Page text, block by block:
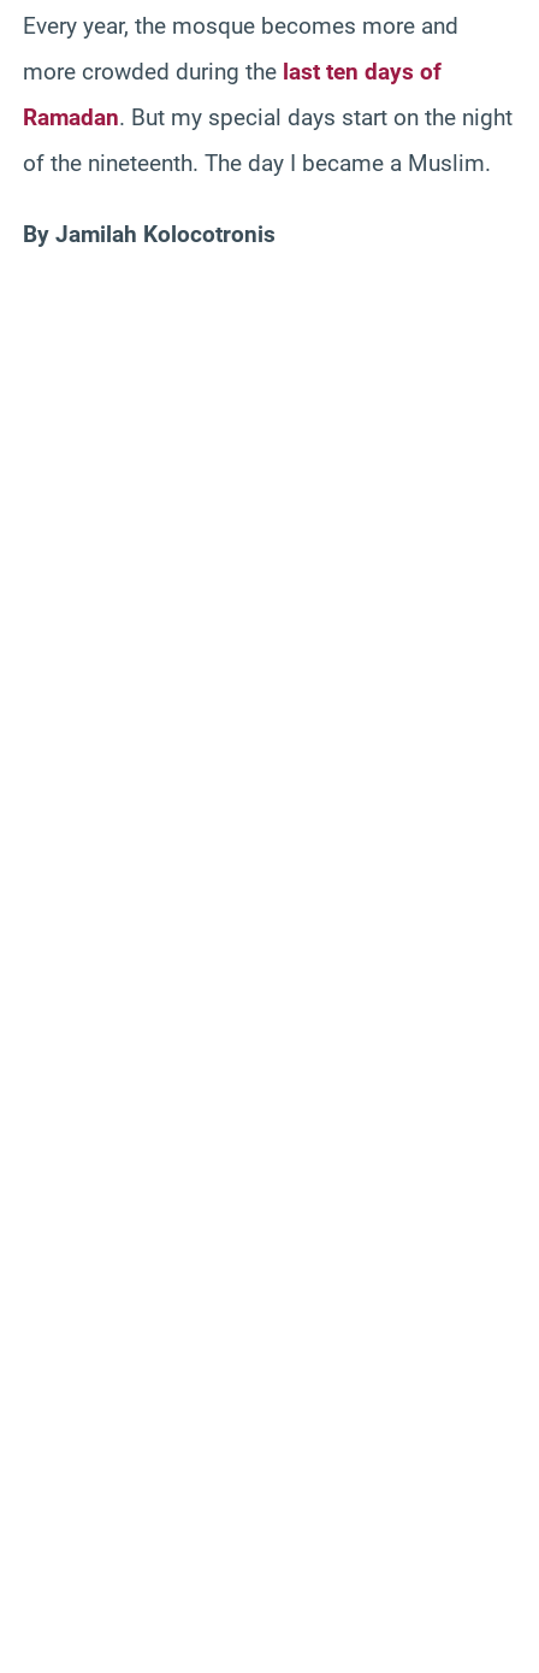
Every year, the mosque becomes more and
more crowded during the last ten days of
Ramadan. But my special days start on the night
of the nineteenth. The day I became a Muslim.
By Jamilah Kolocotronis